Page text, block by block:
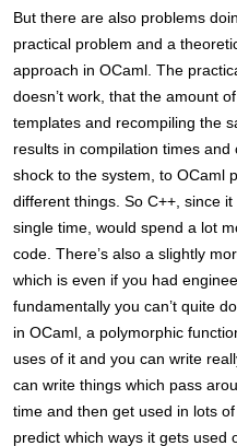
But there are also problems
practical problem and a
approach in OCaml. The
doesn’t work, that the amount
templates and recompiling the
results in compilation times
shock to the system, to OCaml
different things. So C++, since
single time, would spend a lot
code. There’s also a slightly
which is even if you had
fundamentally you can’t quite
in OCaml, a polymorphic
uses of it and you can write
can write things which pass
time and then get used in lots
predict which ways it gets used